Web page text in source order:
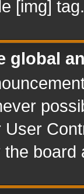
[img] tag.
global
User
board